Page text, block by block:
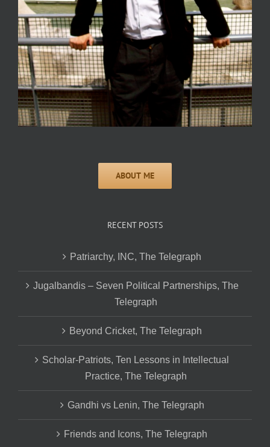
RECENT POSTS
Patriarchy, INC, The Telegraph
Jugalbandis – Seven Political Partnerships, The
Telegraph
Beyond Cricket, The Telegraph
Scholar-Patriots, Ten Lessons in Intellectual
Practice, The Telegraph
Gandhi vs Lenin, The Telegraph
Friends and Icons, The Telegraph